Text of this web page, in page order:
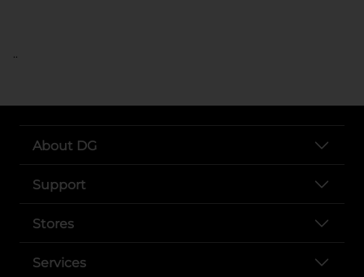
..
About DG
Support
Stores
Services